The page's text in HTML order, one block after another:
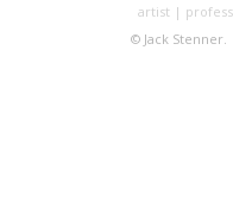
artist |
© Jack Stenner.